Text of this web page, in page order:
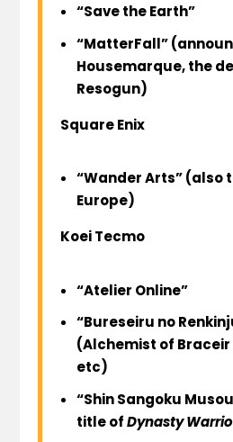
“Save the Earth”
“MatterFall”
Housemarque, the
Resogun)
Square Enix
“Wander Arts” (also
Europe)
Koei Tecmo
“Atelier Online”
“Bureseiru no
(Alchemist of Braceir
etc)
“Shin Sangoku
title ofDynasty